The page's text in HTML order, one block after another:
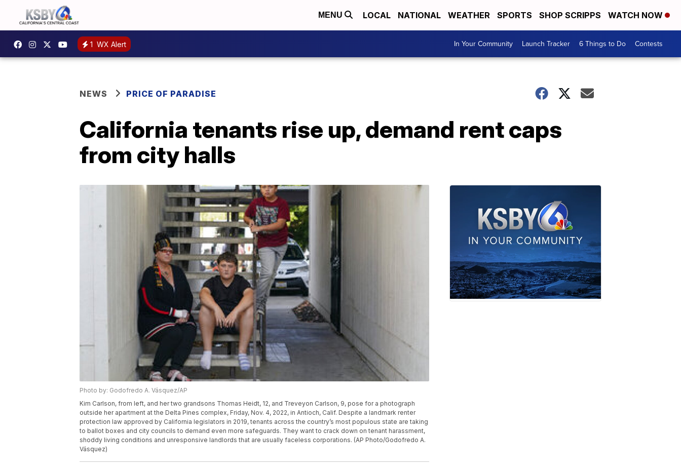
MENU LOCAL NATIONAL WEATHER SPORTS SHOP SCRIPPS WATCH NOW
1 WX Alert In Your Community Launch Tracker 6 Things to Do Contests
NEWS PRICE OF PARADISE
California tenants rise up, demand rent caps
from city halls
Photo by: Godofredo A. Vásquez/AP
Kim Carlson, from left, and her two grandsons Thomas Heidt, 12, and Treveyon Carlson, 9, pose for a photograph
outside her apartment at the Delta Pines complex, Friday, Nov. 4, 2022, in Antioch, Calif. Despite a landmark renter
protection law approved by California legislators in 2019, tenants across the country’s most populous state are taking
to ballot boxes and city councils to demand even more safeguards. They want to crack down on tenant harassment,
shoddy living conditions and unresponsive landlords that are usually faceless corporations. (AP Photo/Godofredo A.
Vásquez)